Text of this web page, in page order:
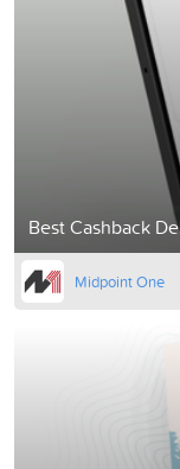
Best Cashback
Midpoint One